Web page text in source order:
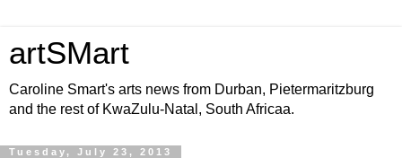
artSMart
Caroline Smart's arts news from Durban, Pietermaritzburg
and the rest of KwaZulu-Natal, South Africaa.
Tuesday, July 23, 2013